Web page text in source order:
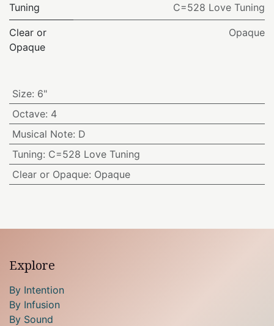
Tuning C=528 Love Tuning
Clear or
Opaque
Opaque
Size: 6"
Octave: 4
Musical Note: D
Tuning: C=528 Love Tuning
Clear or Opaque: Opaque
Explore
By Intention
By Infusion
By Sound